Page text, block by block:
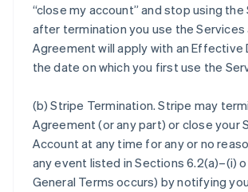
“close my account” and stop using the
after termination you use the Services
Agreement will apply with an Effective
the date on which you first use the
(b)Stripe Termination. Stripe may
Agreement (or any part) or close your
Account at any time for any or no
any event listed in Sections 6.2(a)–(i)
General Terms occurs) by notifying